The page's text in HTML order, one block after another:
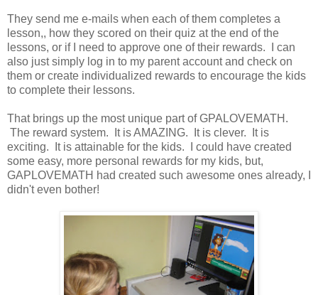
They send me e-mails when each of them completes a
lesson,, how they scored on their quiz at the end of the
lessons, or if I need to approve one of their rewards. I can
also just simply log in to my parent account and check on
them or create individualized rewards to encourage the kids
to complete their lessons.
That brings up the most unique part of GPALOVEMATH.
The reward system. It is AMAZING. It is clever. It is
exciting. It is attainable for the kids. I could have created
some easy, more personal rewards for my kids, but,
GAPLOVEMATH had created such awesome ones already, I
didn't even bother!